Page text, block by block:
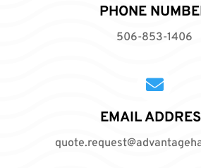
PHONE
506-853-1406

EMAIL